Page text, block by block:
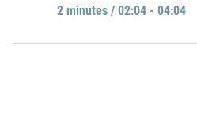
2 minutes / 02:04 - 04:04